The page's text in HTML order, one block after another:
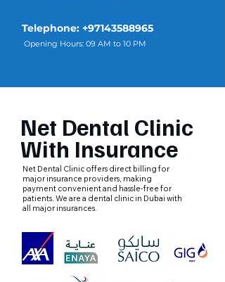
Telephone: +97143588965
Opening Hours: 09 AM to 10 PM
Net Dental Clinic
With Insurance
Net Dental Clinic offers direct billing for
major insurance providers, making
payment convenient and hassle-free for
patients. We are a dental clinic in Dubai with
all major insurances.